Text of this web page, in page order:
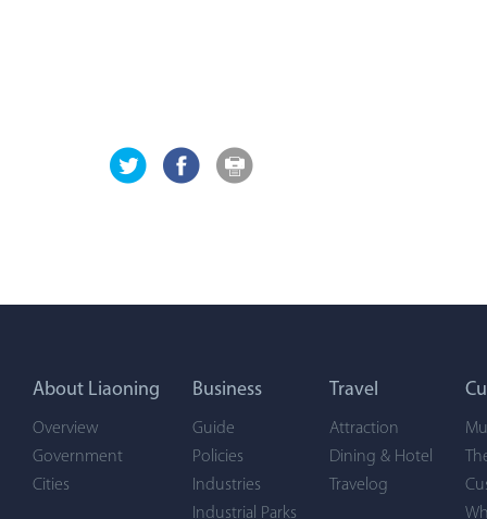
About Liaoning
Overview
Government
Cities
Business
Guide
Policies
Industries
Industrial Parks
Travel
Attraction
Dining & Hotel
Travelog